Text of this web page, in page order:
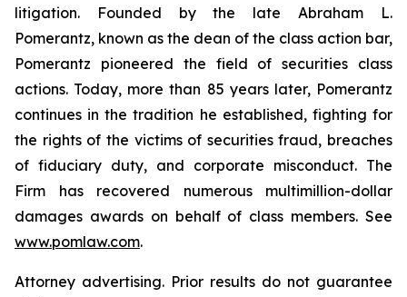
litigation. Founded by the late Abraham L.
Pomerantz, known as the dean of the class action bar,
Pomerantz pioneered the field of securities class
actions. Today, more than 85 years later, Pomerantz
continues in the tradition he established, fighting for
the rights of the victims of securities fraud, breaches
of fiduciary duty, and corporate misconduct. The
Firm has recovered numerous multimillion-dollar
damages awards on behalf of class members. See
www.pomlaw.com.
Attorney advertising. Prior results do not guarantee